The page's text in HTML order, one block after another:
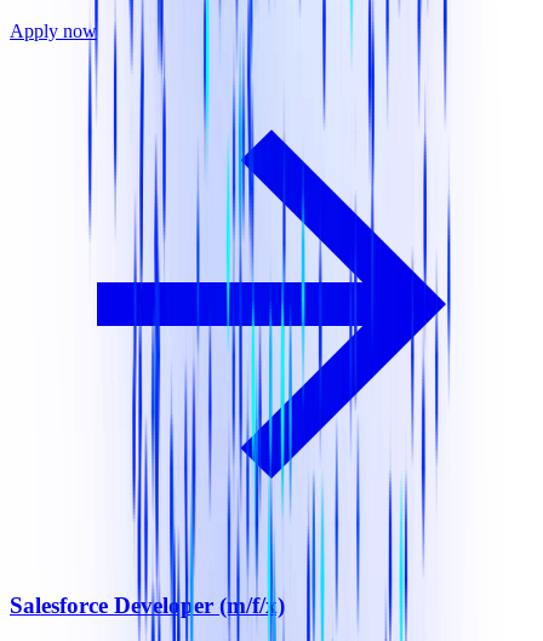
Apply now
Salesforce Developer (m/f/x)